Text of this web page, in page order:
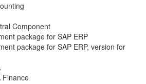
Component
package for SAP ERP
package for SAP ERP, version for
Finance